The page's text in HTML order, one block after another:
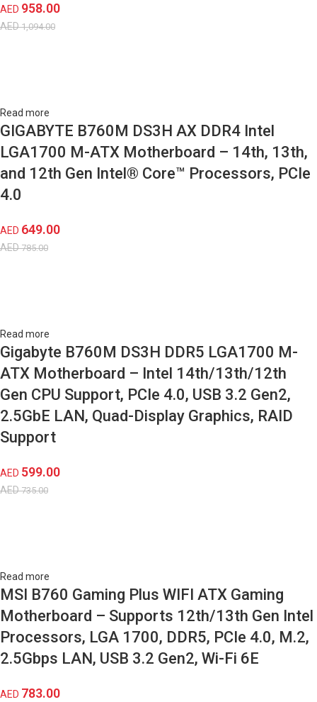
AED 958.00
AED1,094.00
Read more
GIGABYTE B760M DS3H AX DDR4 Intel
LGA1700 M-ATX Motherboard – 14th, 13th,
and 12th Gen Intel® Core™ Processors, PCIe
4.0
AED 649.00
AED785.00
Read more
Gigabyte B760M DS3H DDR5 LGA1700 M-
ATX Motherboard – Intel 14th/13th/12th
Gen CPU Support, PCIe 4.0, USB 3.2 Gen2,
2.5GbE LAN, Quad-Display Graphics, RAID
Support
AED 599.00
AED735.00
Read more
MSI B760 Gaming Plus WIFI ATX Gaming
Motherboard – Supports 12th/13th Gen Intel
Processors, LGA 1700, DDR5, PCIe 4.0, M.2,
2.5Gbps LAN, USB 3.2 Gen2, Wi-Fi 6E
AED 783.00